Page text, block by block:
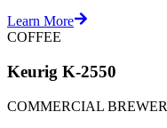
Learn More
COFFEE
Keurig K-2550
COMMERCIAL BREWER